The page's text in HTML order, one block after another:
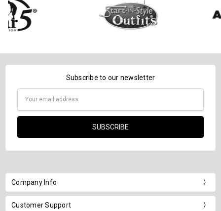
Subscribe to our newsletter
Company Info
Customer Support